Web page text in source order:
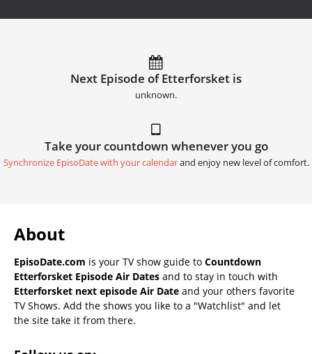
Next Episode of Etterforsket is
unknown.
Take your countdown whenever you go
Synchronize EpisoDate with your calendarand enjoy new level of comfort.
About
EpisoDate.com is your TV show guide to Countdown
Etterforsket Episode Air Dates and to stay in touch with
Etterforsket next episode Air Date and your others favorite
TV Shows. Add the shows you like to a "Watchlist" and let
the site take it from there.